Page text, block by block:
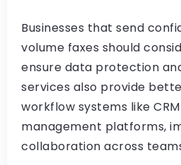
Businesses that send
volume faxes should
ensure data protection
services also provide
workflow systems like
management platforms,
collaboration across